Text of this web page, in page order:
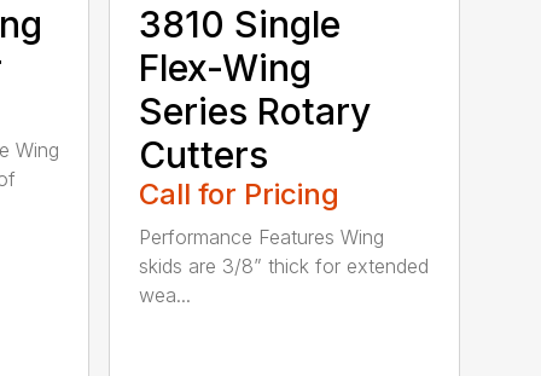
Wing
3810 Single
Flex-Wing
Series Rotary
Cutters
Call for Pricing
Performance Features Wing
skids are 3/8” thick for extended
wea...